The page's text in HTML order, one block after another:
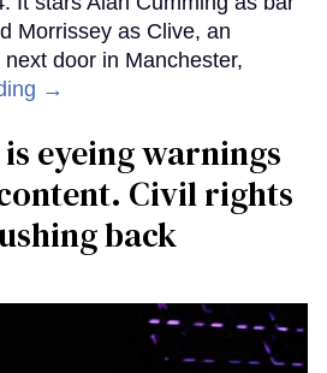
Morrissey as Clive, an
door in Manchester,
→
eyeing warnings
Civil rights
back